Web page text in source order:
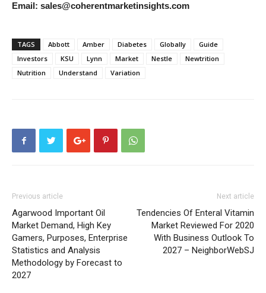
Email: sales@coherentmarketinsights.com
TAGS Abbott Amber Diabetes Globally
Guide
Investors
KSU Lynn Market Nestle
Newtrition
Nutrition
Understand Variation
Previous article
Agarwood Important Oil
Market Demand, High Key
Gamers, Purposes, Enterprise
Statistics and Analysis
Methodology by Forecast to
2027
Next article
Tendencies Of Enteral Vitamin
Market Reviewed For 2020
With Business Outlook To
2027 – NeighborWebSJ